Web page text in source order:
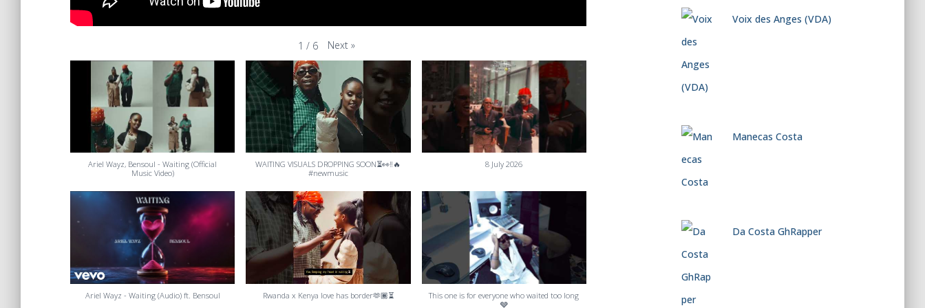
1 / 6 Next »
Ariel Wayz, Bensoul - Waiting (Official
Music Video)
WAITING VISUALS DROPPING SOON⏳👀‼️🔥
#newmusic
8 July 2026
Ariel Wayz - Waiting (Audio) ft. Bensoul Rwanda x Kenya love has border🫶🏾⏳
This one is for everyone who waited too long
🩶
Voix des Anges (VDA)
Manecas Costa
Da Costa GhRapper